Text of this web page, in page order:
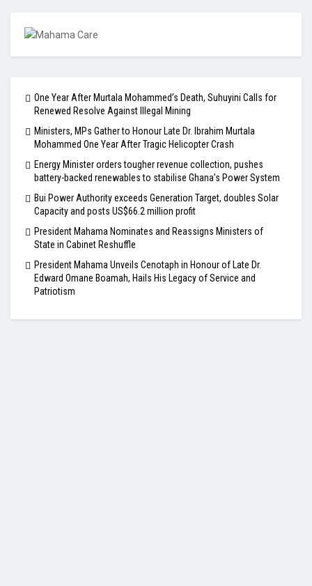
One Year After Murtala Mohammed’s Death, Suhuyini Calls for
Renewed Resolve Against Illegal Mining
Ministers, MPs Gather to Honour Late Dr. Ibrahim Murtala
Mohammed One Year After Tragic Helicopter Crash
Energy Minister orders tougher revenue collection, pushes
battery-backed renewables to stabilise Ghana’s Power System
Bui Power Authority exceeds Generation Target, doubles Solar
Capacity and posts US$66.2 million profit
President Mahama Nominates and Reassigns Ministers of
State in Cabinet Reshuffle
President Mahama Unveils Cenotaph in Honour of Late Dr.
Edward Omane Boamah, Hails His Legacy of Service and
Patriotism